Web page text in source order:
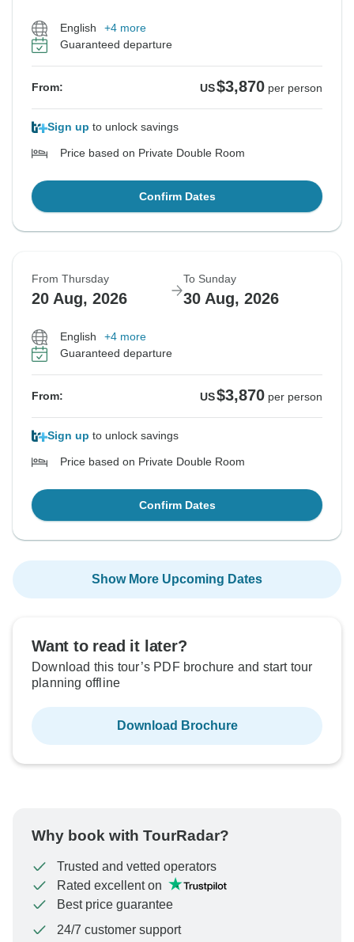
English
+4 more
Guaranteed departure
From: US$3,870 per person
Sign up to unlock savings
Price based on Private Double Room
Confirm Dates
From Thursday
20 Aug, 2026
To Sunday
30 Aug, 2026
English
+4 more
Guaranteed departure
From: US$3,870 per person
Sign up to unlock savings
Price based on Private Double Room
Confirm Dates
Show More Upcoming Dates
Want to read it later?
Download this tour’s PDF brochure and start tour
planning offline
Download Brochure
Why book with TourRadar?
Trusted and vetted operators
Rated excellent on
Best price guarantee
24/7 customer support